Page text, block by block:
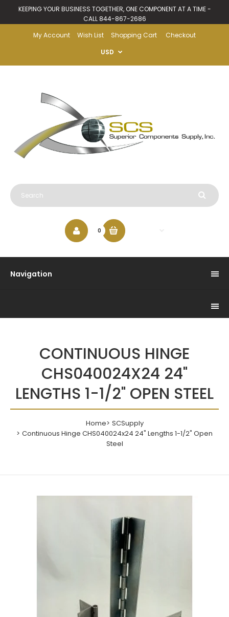
KEEPING YOUR BUSINESS TOGETHER, ONE COMPONENT AT A TIME -
CALL 844-867-2686
My Account
Wish List Shopping Cart
Checkout
USD
0
Navigation
CONTINUOUS HINGE
CHS040024X24 24"
LENGTHS 1-1/2" OPEN STEEL
Home
SCSupply
Continuous Hinge CHS040024x24 24" Lengths 1-1/2" Open
Steel